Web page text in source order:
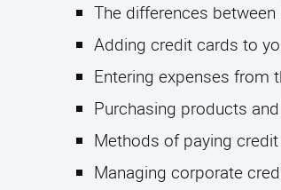
The differences
Adding credit cards to
Entering expenses from
Purchasing products
Methods of paying
Managing corporate